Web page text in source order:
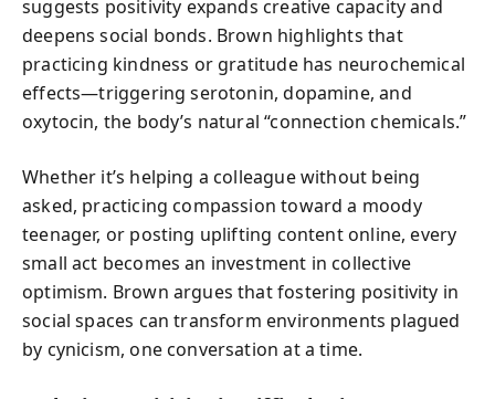
suggests positivity expands creative capacity and
deepens social bonds. Brown highlights that
practicing kindness or gratitude has neurochemical
effects—triggering serotonin, dopamine, and
oxytocin, the body’s natural “connection chemicals.”
Whether it’s helping a colleague without being
asked, practicing compassion toward a moody
teenager, or posting uplifting content online, every
small act becomes an investment in collective
optimism. Brown argues that fostering positivity in
social spaces can transform environments plagued
by cynicism, one conversation at a time.